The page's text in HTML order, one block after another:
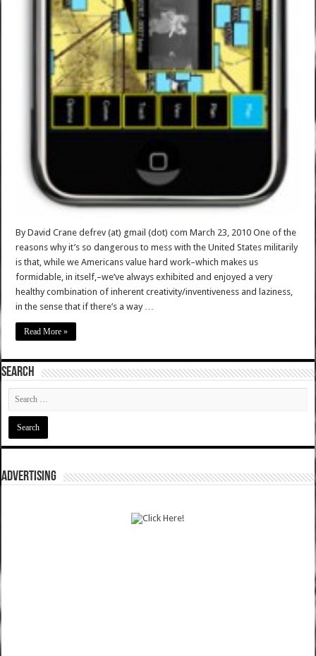
By David Crane defrev (at) gmail (dot) com March 23, 2010 One of the
reasons why it’s so dangerous to mess with the United States militarily
is that, while we Americans value hard work–which makes us
formidable, in itself,–we’ve always exhibited and enjoyed a very
healthy combination of inherent creativity/inventiveness and laziness,
in the sense that if there’s a way …
Read More »
SEARCH
ADVERTISING